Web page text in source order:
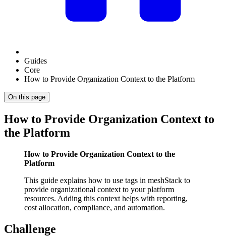
Guides
Core
How to Provide Organization Context to the Platform
On this page
How to Provide Organization Context to
the Platform
How to Provide Organization Context to the
Platform
This guide explains how to use tags in meshStack to
provide organizational context to your platform
resources. Adding this context helps with reporting,
cost allocation, compliance, and automation.
Challenge